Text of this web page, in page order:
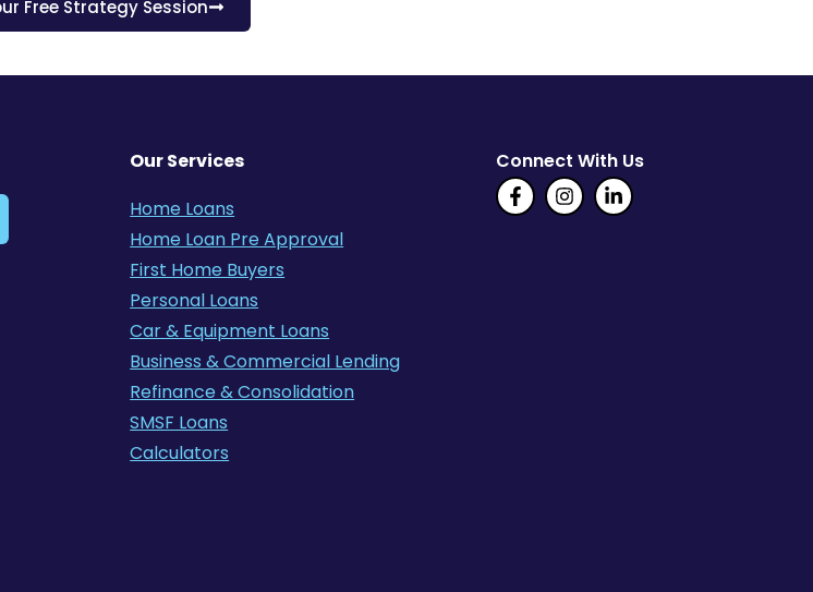
Free Strategy Session
Our Services
Home Loans
Home Loan Pre Approval
First Home Buyers
Personal Loans
Car & Equipment Loans
Business & Commercial Lending
Refinance & Consolidation
SMSF Loans
Calculators
Connect With Us